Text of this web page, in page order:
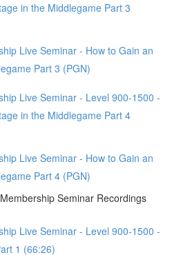
in the Middlegame Part 3
Live Seminar - How to Gain an
Part 3 (PGN)
Live Seminar - Level 900-1500 -
in the Middlegame Part 4
Live Seminar - How to Gain an
Part 4 (PGN)
Seminar Recordings
Live Seminar - Level 900-1500 -
1 (66:26)